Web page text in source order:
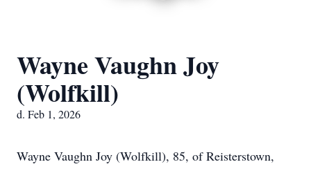
Wayne Vaughn Joy
(Wolfkill)
d. Feb 1, 2026
Wayne Vaughn Joy (Wolfkill), 85, of Reisterstown,